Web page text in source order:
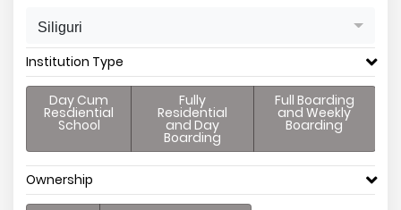
Siliguri
Institution Type
Day Cum
Resdiential
School
Fully
Residential
and Day
Boarding
Full Boarding
and Weekly
Boarding
Ownership